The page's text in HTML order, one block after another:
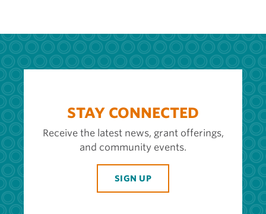
STAY CONNECTED
Receive the latest news, grant offerings,
and community events.
SIGN UP